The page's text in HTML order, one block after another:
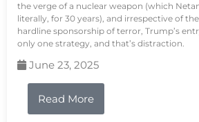
the verge of a nuclear weapon (which
literally, for 30 years), and irrespective of
hardline sponsorship of terror, Trump’s
only one strategy, and that’s distraction.
June 23, 2025
Read More